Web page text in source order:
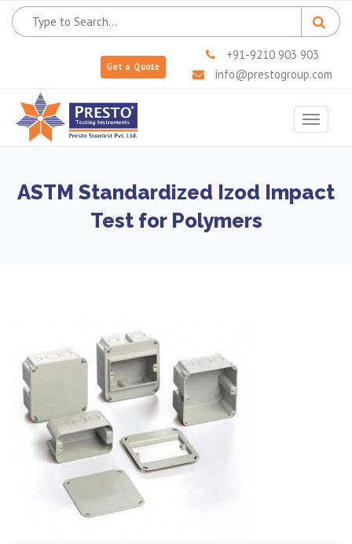
Get a Quote
+91-9210 903 903
info@prestogroup.com
Toggle
ASTM Standardized Izod Impact
Test for Polymers